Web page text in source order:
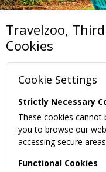
Travelzoo,
Cookies
Cookie Settings
Strictly Necessary
These cookies cannot
you to browse our
accessing secure
Functional Cookies